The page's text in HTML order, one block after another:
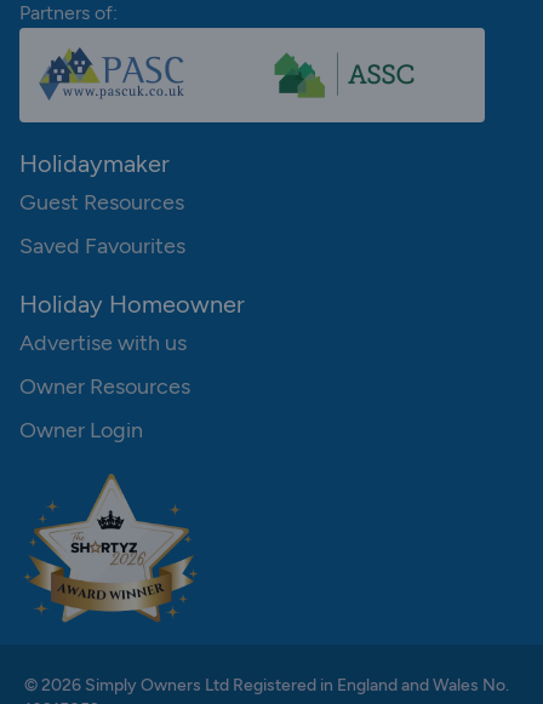
Partners of:
Holidaymaker
Guest Resources
Saved Favourites
Holiday Homeowner
Advertise with us
Owner Resources
Owner Login
© 2026 Simply Owners Ltd Registered in England and Wales No.